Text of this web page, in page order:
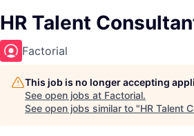
HR Talent
Factorial
This job is no longer accepting
See open jobs at Factorial.
See open jobs similar to "HR Talent